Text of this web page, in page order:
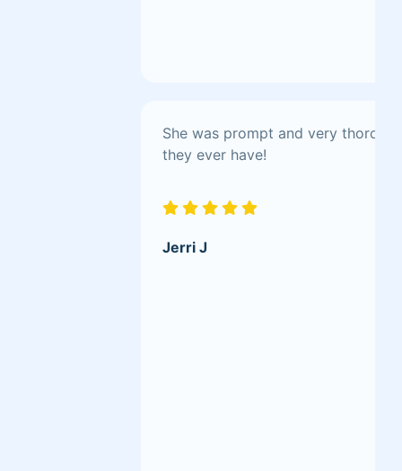
She was prompt and very
they ever have!
Jerri J